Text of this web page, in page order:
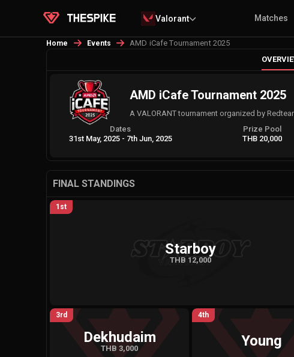
Valorant Matches
Home Events
AMD iCafe Tournament 2025
AMD iCafe Tournament 2025
A VALORANT tournament organized by
Dates
31st May, 2025 - 7th Jun, 2025
Prize Pool
THB 20,000
FINAL STANDINGS
1st
Starboy
THB 12,000
3rd
Dekhudaim
THB 3,000
4th
Young